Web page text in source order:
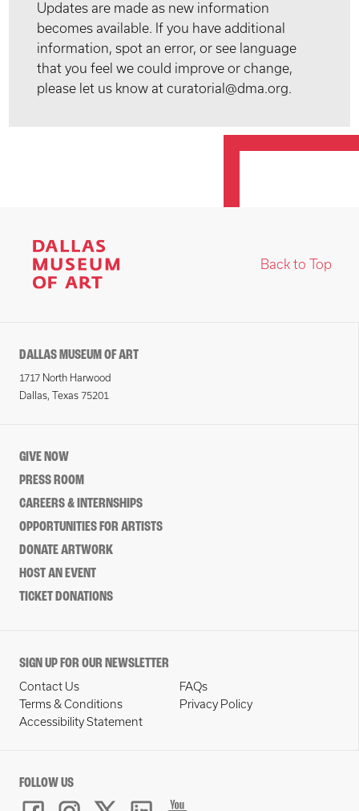
Updates are made as new information
becomes available. If you have additional
information, spot an error, or see language
that you feel we could improve or change,
please let us know at curatorial@dma.org.
Back to Top
DALLAS MUSEUM OF ART
1717 North Harwood
Dallas, Texas 75201
GIVE NOW
PRESS ROOM
CAREERS & INTERNSHIPS
OPPORTUNITIES FOR ARTISTS
DONATE ARTWORK
HOST AN EVENT
TICKET DONATIONS
SIGN UP FOR OUR NEWSLETTER
Contact Us
FAQs
Terms & Conditions
Privacy Policy
Accessibility Statement
FOLLOW US